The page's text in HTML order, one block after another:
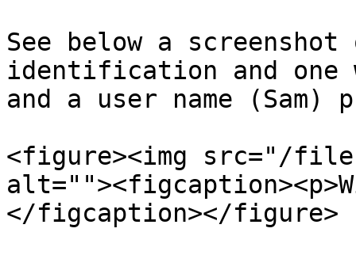
See below a
identification and one
and a user name (Sam)
<figure><img src="/files/
</figcaption></figure>